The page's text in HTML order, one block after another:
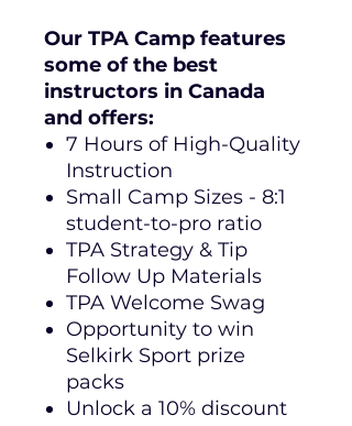
Our TPA Camp features
some of the best
instructors in Canada
and offers:
7 Hours of High-Quality
Instruction
Small Camp Sizes - 8:1
student-to-pro ratio
TPA Strategy & Tip
Follow Up Materials
TPA Welcome Swag
Opportunity to win
Selkirk Sport prize
packs
Unlock a 10% discount